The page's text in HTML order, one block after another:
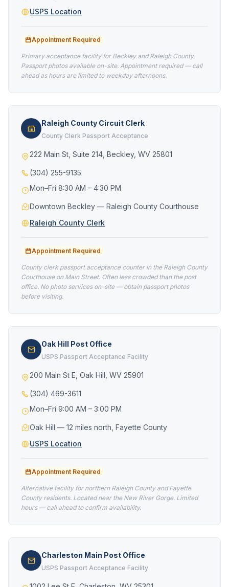
USPS Location
Appointment Required
Primary acceptance facility for Beckley and Raleigh County.
Passport photos available on-site. Appointment required — call
ahead as hours are limited to weekday afternoons.
Raleigh County Circuit Clerk
County Clerk Passport Acceptance
222 Main St, Suite 214, Beckley, WV 25801
(304) 255-9135
Mon–Fri 8:30 AM – 4:30 PM
Downtown Beckley — Raleigh County Courthouse
Raleigh County Clerk
Appointment Required
County clerk passport acceptance counter in the Raleigh County
Courthouse on Main Street. Often less crowded than the post
office. No photo services on-site — obtain passport photos
before visiting.
Oak Hill Post Office
USPS Passport Acceptance Facility
200 Main St E, Oak Hill, WV 25901
(304) 469-3611
Mon–Fri 9:00 AM – 3:00 PM
Oak Hill — 12 miles north, Fayette County
USPS Location
Appointment Required
Alternative facility for northern Raleigh County and Fayette
County residents. Located near the New River Gorge. Limited
hours — call ahead to confirm availability.
Charleston Main Post Office
USPS Passport Acceptance Facility